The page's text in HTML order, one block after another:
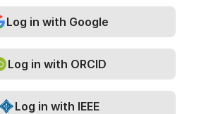
Log in with Google
Log in with ORCID
Log in with IEEE